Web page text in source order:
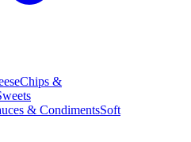
Chips &
& CondimentsSoft